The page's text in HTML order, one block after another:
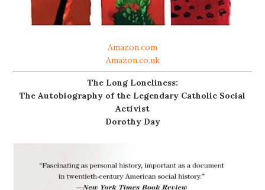
Amazon.com
Amazon.co.uk
The Long Loneliness:
The Autobiography of the Legendary Catholic Social
Activist
Dorothy Day